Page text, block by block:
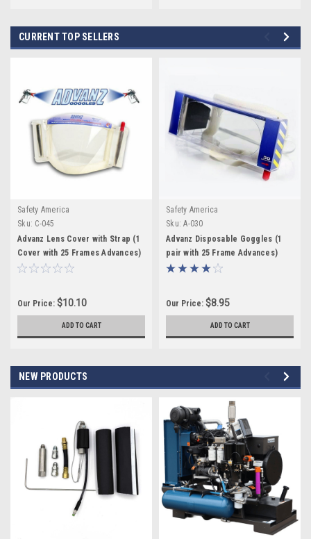
CURRENT TOP SELLERS
Safety America
Sku: C-045
Advanz Lens Cover with Strap (1
Cover with 25 Frames Advances)
Our Price: $10.10
ADD TO CART
Safety America
Sku: A-030
Advanz Disposable Goggles (1
pair with 25 Frame Advances)
Our Price: $8.95
ADD TO CART
NEW PRODUCTS